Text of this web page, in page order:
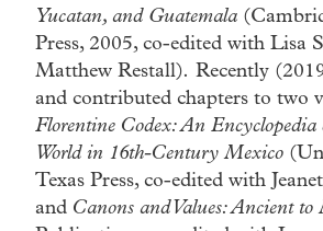
Yucatan, and Guatemala
Press, 2005, co-edited with Lisa
Matthew Restall). Recently
and contributed chapters to two
Florentine Codex: An
World in 16th-Century Mexico
Texas Press, co-edited with
and Canons and Values: Ancient to